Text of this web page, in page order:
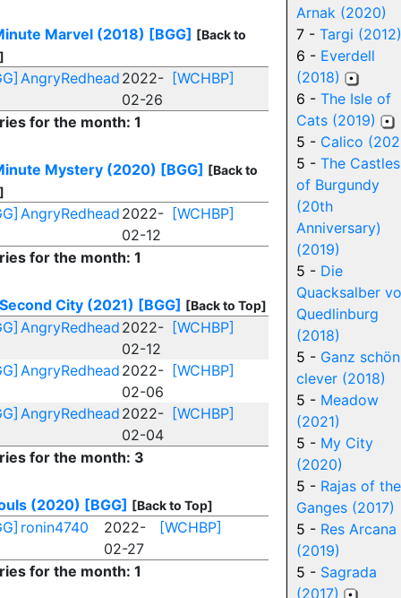
Marvel (2018) [BGG] [Back to
AngryRedhead 2022-
02-26
[WCHBP]
for the month: 1
Mystery (2020) [BGG] [Back to
AngryRedhead 2022-
02-12
[WCHBP]
for the month: 1
City (2021) [BGG] [Back to Top]
AngryRedhead 2022-
02-12
[WCHBP]
AngryRedhead 2022-
02-06
[WCHBP]
AngryRedhead 2022-
02-04
[WCHBP]
for the month: 3
(2020) [BGG] [Back to Top]
ronin4740
2022-
02-27
[WCHBP]
for the month: 1
Arnak (2020)
7 - Targi (2012)
6 - Everdell
(2018)
6 - The Isle of
Cats (2019)
5 - Calico
5 - The Castles
of Burgundy
(20th
Anniversary)
(2019)
5 - Die
Quacksalber
Quedlinburg
(2018)
5 - Ganz schön
clever (2018)
5 - Meadow
(2021)
5 - My City
(2020)
5 - Rajas of the
Ganges (2017)
5 - Res Arcana
(2019)
5 - Sagrada
(2017)